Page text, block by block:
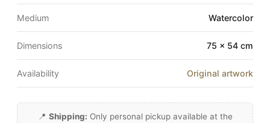
Medium Watercolor
Dimensions 75 × 54 cm
Availability Original artwork
📍 Shipping: Only personal pickup available at the